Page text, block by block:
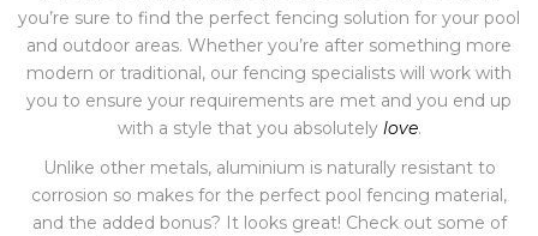
you’re sure to find the perfect fencing solution for your pool
and outdoor areas. Whether you’re after something more
modern or traditional, our fencing specialists will work with
you to ensure your requirements are met and you end up
with a style that you absolutelylove.
Unlike other metals, aluminium is naturally resistant to
corrosion so makes for the perfect pool fencing material,
and the added bonus? It looks great! Check out some of